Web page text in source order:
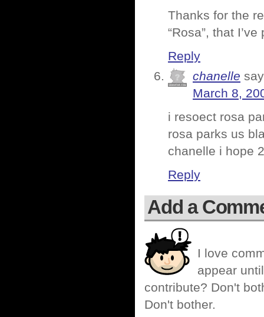
Thanks for the
“Rosa”, that
Reply
chanelle
March 8,
i resoect rosa
rosa parks us
chanelle i hope
Reply
Add a
I love
appear
contribute? Don't
Don't bother.